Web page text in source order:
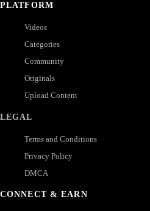
PLATFORM
Videos
Categories
Community
Originals
Upload Content
LEGAL
Terms and Conditions
Privacy Policy
DMCA
CONNECT & EARN